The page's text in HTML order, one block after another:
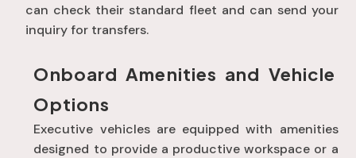
can check their standard fleet and can send your
inquiry for transfers.
Onboard Amenities and Vehicle
Options
Executive vehicles are equipped with amenities
designed to provide a productive workspace or a